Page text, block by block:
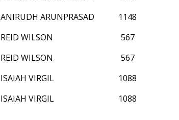
ANIRUDH ARUNPRASAD
1148
REID WILSON
567
REID WILSON
567
ISAIAH VIRGIL
1088
ISAIAH VIRGIL
1088